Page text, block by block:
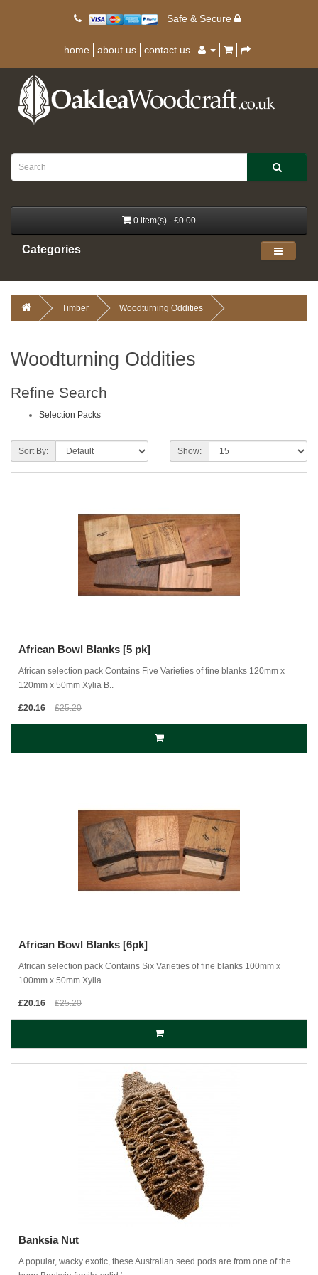
Safe & Secure
home about us contact us
0 item(s) - £0.00
Categories
Timber Woodturning Oddities
Woodturning Oddities
Refine Search
Selection Packs
Sort By: Show:
African Bowl Blanks [5 pk]
African selection pack Contains Five Varieties of fine blanks 120mm x
120mm x 50mm Xylia B..
£20.16 £25.20
African Bowl Blanks [6pk]
African selection pack Contains Six Varieties of fine blanks 100mm x
100mm x 50mm Xylia..
£20.16 £25.20
Banksia Nut
A popular, wacky exotic, these Australian seed pods are from one of the